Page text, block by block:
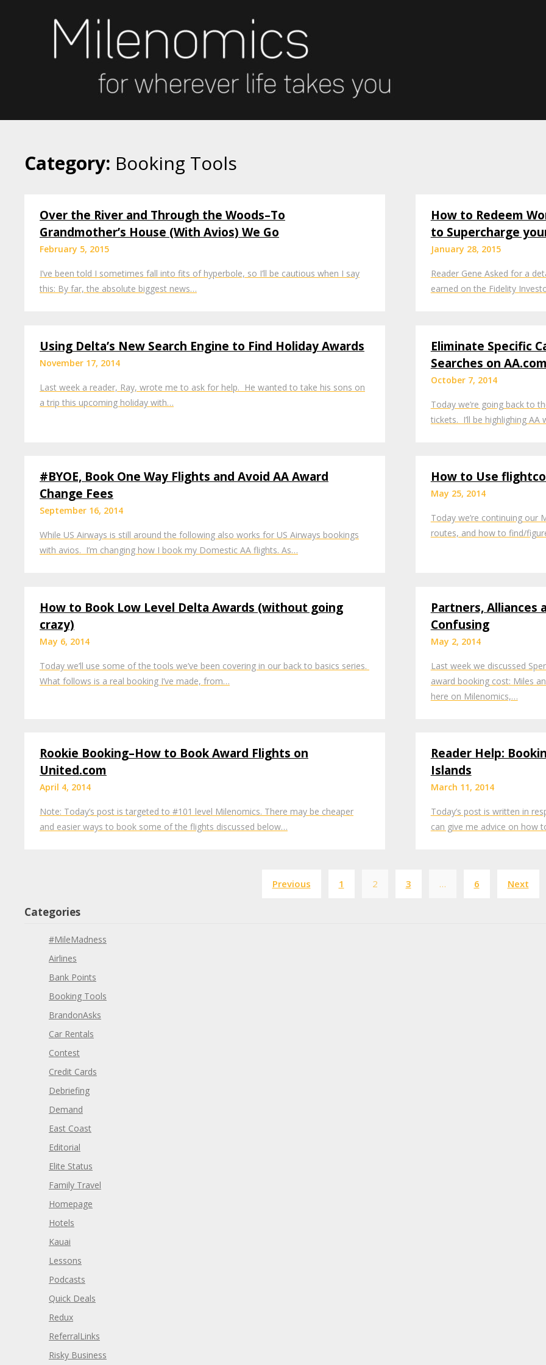
Category: Booking Tools
Over the River and Through the Woods–To
Grandmother’s House (With Avios) We Go
February 5, 2015
I’ve been told I sometimes fall into fits of hyperbole, so I’ll be cautious when I say
this: By far, the absolute biggest news…
How to Redeem
to Supercharge
January 28, 2015
Reader Gene Asked for a
earned on the Fidelity
Using Delta’s New Search Engine to Find Holiday Awards
November 17, 2014
Last week a reader, Ray, wrote me to ask for help. He wanted to take his sons on
a trip this upcoming holiday with…
Eliminate Specific
Searches on AA.com
October 7, 2014
Today we’re going back to
tickets. I’ll be highlighing
#BYOE, Book One Way Flights and Avoid AA Award
Change Fees
September 16, 2014
While US Airways is still around the following also works for US Airways bookings
with avios. I’m changing how I book my Domestic AA flights. As…
How to Use
May 25, 2014
Today we’re continuing our
routes, and how to find/
How to Book Low Level Delta Awards (without going
crazy)
May 6, 2014
Today we’ll use some of the tools we’ve been covering in our back to basics series.
What follows is a real booking I’ve made, from…
Partners, Alliances
Confusing
May 2, 2014
Last week we discussed
award booking cost: Miles
here on Milenomics,…
Rookie Booking–How to Book Award Flights on
United.com
April 4, 2014
Note: Today’s post is targeted to #101 level Milenomics. There may be cheaper
and easier ways to book some of the flights discussed below…
Reader Help:
Islands
March 11, 2014
Today’s post is written in
can give me advice on how
pagination
Previous 1 2 3 … 6 Next
Categories
#MileMadness
Airlines
Bank Points
Booking Tools
BrandonAsks
Car Rentals
Contest
Credit Cards
Debriefing
Demand
East Coast
Editorial
Elite Status
Family Travel
Homepage
Hotels
Kauai
Lessons
Podcasts
Quick Deals
Redux
ReferralLinks
Risky Business